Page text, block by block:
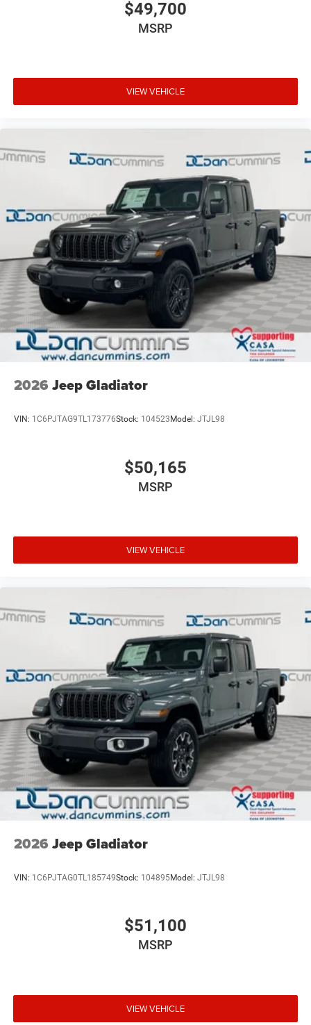
$49,700
MSRP
VIEW VEHICLE
2026 Jeep Gladiator
VIN: 1C6PJTAG9TL173776Stock: 104523 Model: JTJL98
$50,165
MSRP
VIEW VEHICLE
2026 Jeep Gladiator
VIN: 1C6PJTAG0TL185749Stock: 104895Model: JTJL98
$51,100
MSRP
VIEW VEHICLE